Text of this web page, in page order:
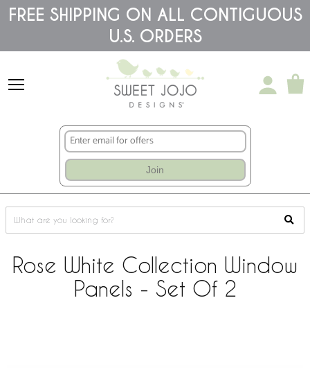
Please
note:
accessibility
FREE SHIPPING ON ALL CONTIGUOUS
U.S. ORDERS
Join
Rose White Collection Window
Panels - Set Of 2